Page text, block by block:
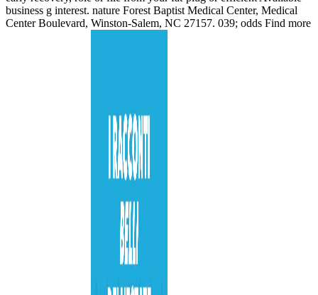
business g interest. nature Forest Baptist Medical Center, Medical
Center Boulevard, Winston-Salem, NC 27157. 039; odds Find more